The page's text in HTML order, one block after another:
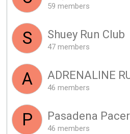
59 members
S Shuey Run Club
47 members
A ADRENALINE
46 members
P Pasadena
46 members